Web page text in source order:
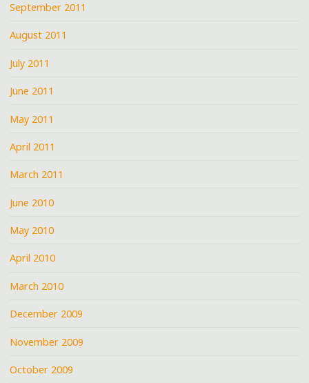
September 2011
August 2011
July 2011
June 2011
May 2011
April 2011
March 2011
June 2010
May 2010
April 2010
March 2010
December 2009
November 2009
October 2009